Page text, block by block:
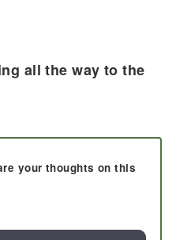
all the way to the
your thoughts on this